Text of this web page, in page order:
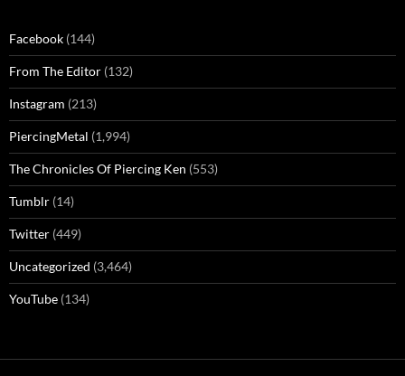
Facebook (144)
From The Editor (132)
Instagram (213)
PiercingMetal (1,994)
The Chronicles Of Piercing Ken (553)
Tumblr (14)
Twitter (449)
Uncategorized (3,464)
YouTube (134)